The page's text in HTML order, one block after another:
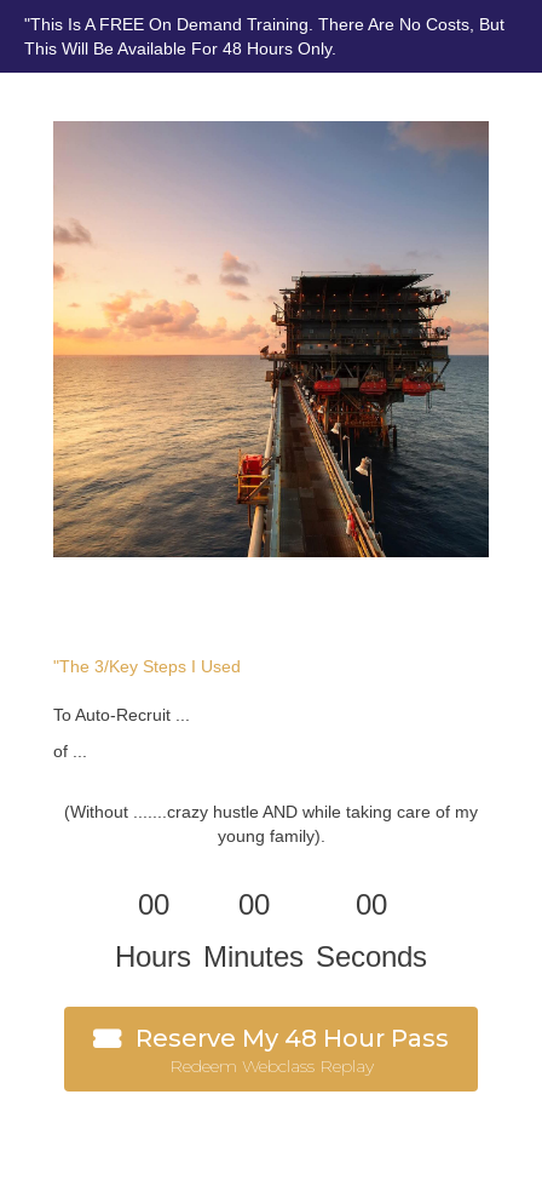
"This Is A FREE On Demand Training. There Are No Costs, But
This Will Be Available For 48 Hours Only.
"The 3/Key Steps I Used
To Auto-Recruit ...
of ...
(Without .......crazy hustle AND while taking care of my
young family).
00
Hours
00
Minutes
00
Seconds
Reserve My 48 Hour Pass
Redeem Webclass Replay